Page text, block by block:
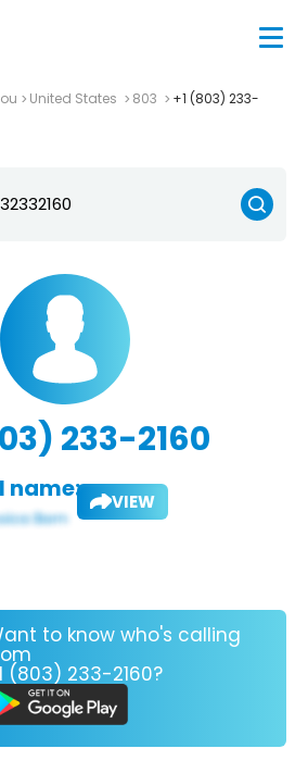
United States 803
+1 (803) 233-
233-2160
name: VIEW
to know who's calling
(803) 233-2160?